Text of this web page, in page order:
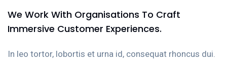
We Work With Organisations To Craft
Immersive Customer Experiences.
In leo tortor, lobortis et urna id, consequat rhoncus dui.